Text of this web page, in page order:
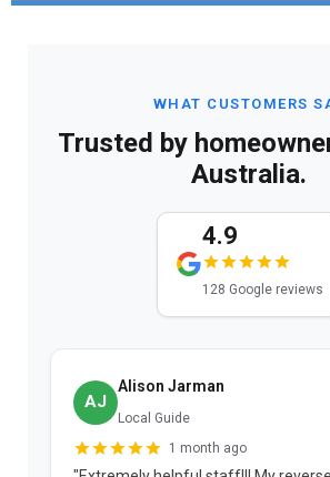
WHAT CUSTOMERS
Trusted by
Australia.
4.9
128 Google reviews
AJ
Alison Jarman
Local Guide
1 month ago